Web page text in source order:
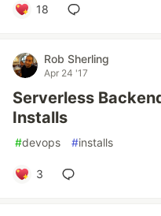
18
Rob Sherling
Apr 24 '17
Serverless
Installs
#devops #installs
3